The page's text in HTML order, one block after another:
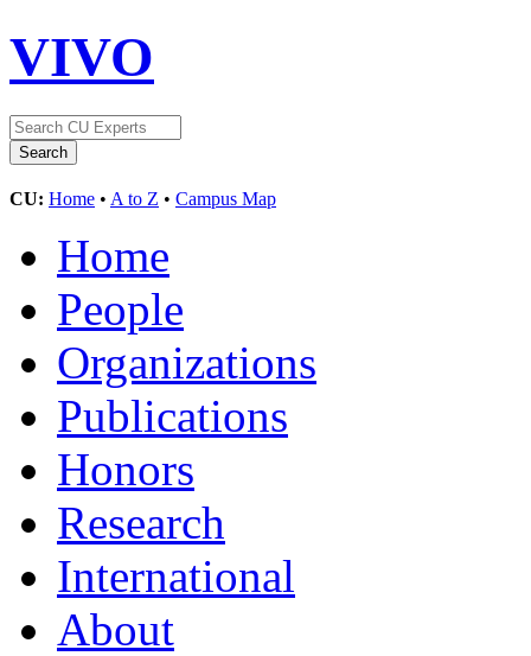
VIVO
CU: Home • A to Z • Campus Map
Home
People
Organizations
Publications
Honors
Research
International
About